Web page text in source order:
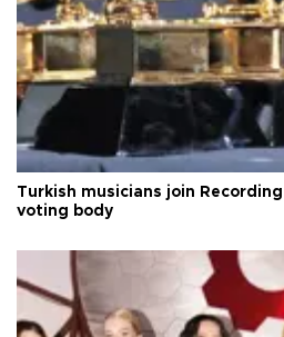
Turkish musicians join
voting body